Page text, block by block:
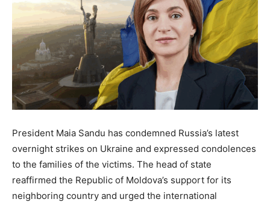
President Maia Sandu has condemned Russia’s latest
overnight strikes on Ukraine and expressed condolences
to the families of the victims. The head of state
reaffirmed the Republic of Moldova’s support for its
neighboring country and urged the international